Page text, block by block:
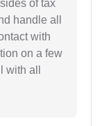
of tax
handle all
with
on a few
all